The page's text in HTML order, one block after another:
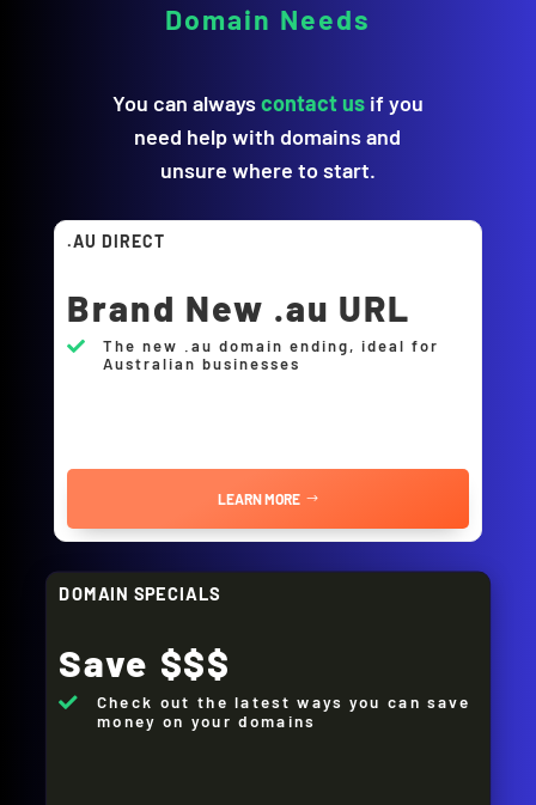
Domain Needs
You can alwayscontact usif you
need help with domains and
unsure where to start.
.AU DIRECT
Brand New .au URL

The new .au domain ending, ideal for
Australian businesses
LEARN MORE
DOMAIN SPECIALS
Save $$$
 Check out the latest ways you can save
money on your domains